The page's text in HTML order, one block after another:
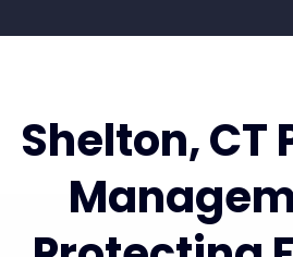
Shelton, CT